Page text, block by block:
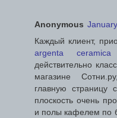
Anonymous
Каждый клиент,
argenta
действительно
магазине
главную страницу
плоскость очень
и полы кафелем по